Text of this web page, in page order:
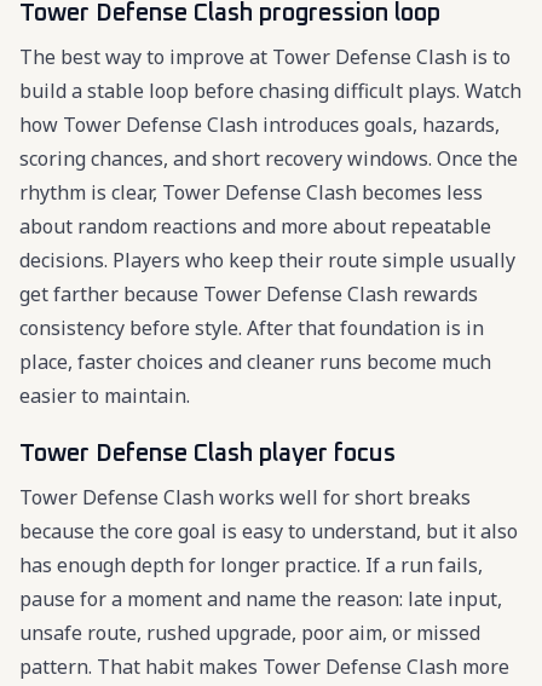
Tower Defense Clash progression loop
The best way to improve at Tower Defense Clash is to
build a stable loop before chasing difficult plays. Watch
how Tower Defense Clash introduces goals, hazards,
scoring chances, and short recovery windows. Once the
rhythm is clear, Tower Defense Clash becomes less
about random reactions and more about repeatable
decisions. Players who keep their route simple usually
get farther because Tower Defense Clash rewards
consistency before style. After that foundation is in
place, faster choices and cleaner runs become much
easier to maintain.
Tower Defense Clash player focus
Tower Defense Clash works well for short breaks
because the core goal is easy to understand, but it also
has enough depth for longer practice. If a run fails,
pause for a moment and name the reason: late input,
unsafe route, rushed upgrade, poor aim, or missed
pattern. That habit makes Tower Defense Clash more